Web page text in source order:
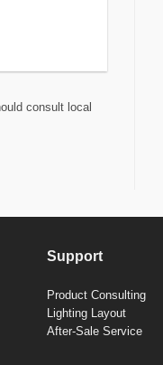
consult local
Support
Product Consulting
Lighting Layout
After-Sale Service